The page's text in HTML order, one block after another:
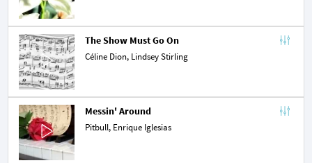
The Show Must Go On
Céline Dion, Lindsey Stirling
Messin' Around
Pitbull, Enrique Iglesias